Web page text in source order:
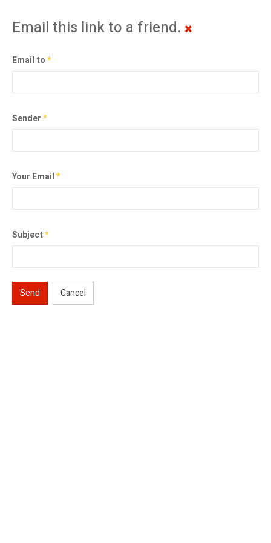
Email this link to a friend.
Email to*
Sender*
Your Email*
Subject*
Send Cancel